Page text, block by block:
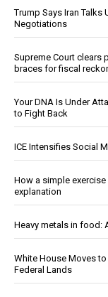
Trump Says Iran Talks
Negotiations
Supreme Court clears
braces for fiscal
Your DNA Is Under
to Fight Back
ICE Intensifies Social
How a simple
explanation
Heavy metals in food:
White House Moves
Federal Lands